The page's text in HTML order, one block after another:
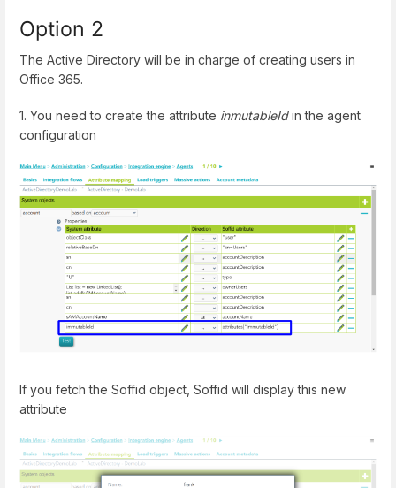
Option 2
The Active Directory will be in charge of creating users in
Office 365.
1. You need to create the attribute inmutableIdin the agent
configuration
If you fetch the Soffid object, Soffid will display this new
attribute